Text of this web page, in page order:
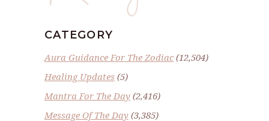
CATEGORY
Aura Guidance For The Zodiac(12,504)
Healing Updates (5)
Mantra For The Day (2,416)
Message Of The Day (3,385)